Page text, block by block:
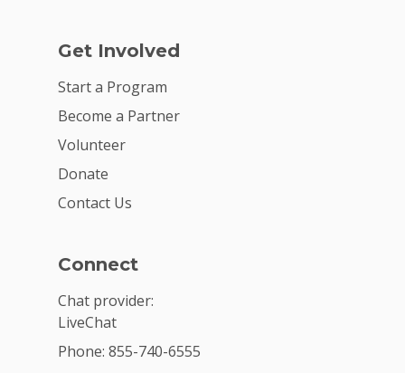
Get Involved
Start a Program
Become a Partner
Volunteer
Donate
Contact Us
Connect
Chat provider:
LiveChat
Phone: 855-740-6555